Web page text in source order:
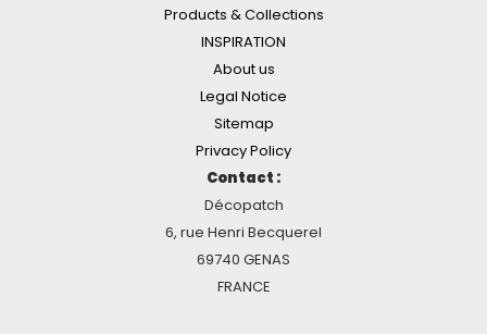
Products & Collections
INSPIRATION
About us
Legal Notice
Sitemap
Privacy Policy
Contact :
Décopatch
6, rue Henri Becquerel
69740 GENAS
FRANCE